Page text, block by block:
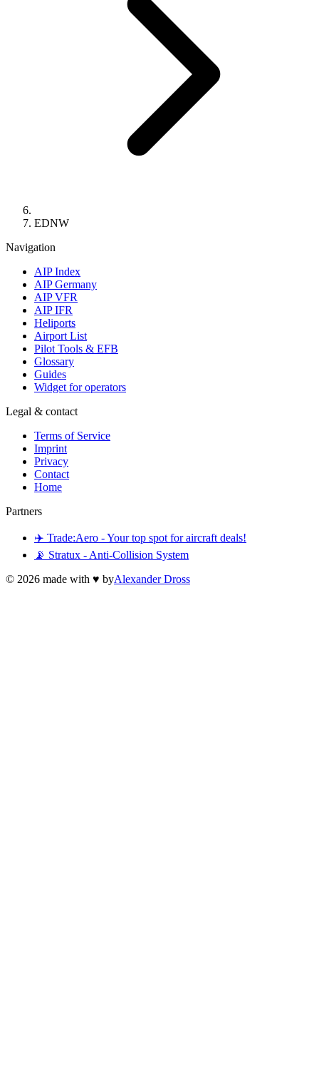
EDNW
Navigation
AIP Index
AIP Germany
AIP VFR
AIP IFR
Heliports
Airport List
Pilot Tools & EFB
Glossary
Guides
Widget for operators
Legal & contact
Terms of Service
Imprint
Privacy
Contact
Home
Partners
✈️ Trade:Aero - Your top spot for aircraft deals!
📡 Stratux - Anti-Collision System
© 2026 made with ♥ byAlexander Dross